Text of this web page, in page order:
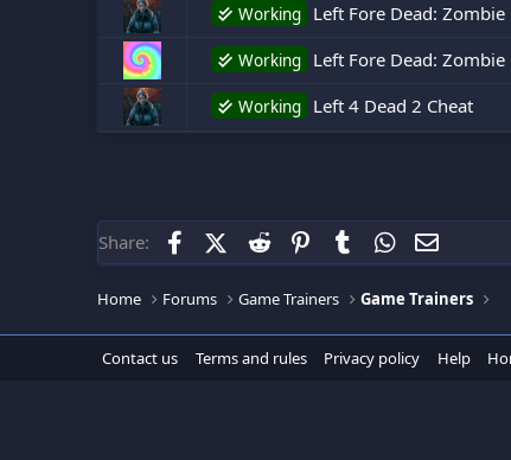
Working Left Fore Dead:
Working Left Fore Dead:
Working Left 4 Dead 2 Cheat
Share: FacebookX (Twitter)
Reddit PinterestTumblrWhatsApp
Home Forums Game Trainers Game Trainers
Contact us Terms and rules Privacy policy Help